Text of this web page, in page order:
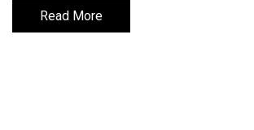
Read More
Read More